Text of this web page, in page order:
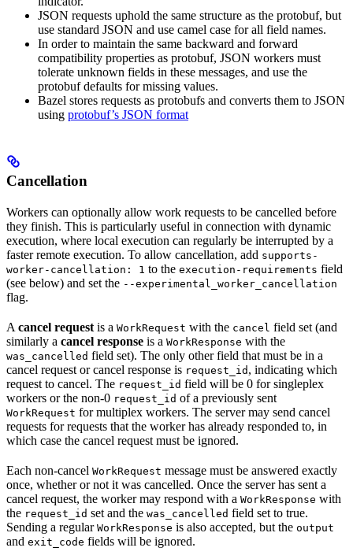
JSON requests uphold the same structure as the protobuf, but
use standard JSON and use camel case for all field names.
In order to maintain the same backward and forward
compatibility properties as protobuf, JSON workers must
tolerate unknown fields in these messages, and use the
protobuf defaults for missing values.
Bazel stores requests as protobufs and converts them to JSON
using protobuf’s JSON format
Cancellation
Workers can optionally allow work requests to be cancelled before
they finish. This is particularly useful in connection with dynamic
execution, where local execution can regularly be interrupted by a
faster remote execution. To allow cancellation, add supports-
worker-cancellation: 1 to the execution-requirements field
(see below) and set the --experimental_worker_cancellation
flag.
A cancel request is a WorkRequest with the cancel field set (and
similarly a cancel response is a WorkResponse with the
was_cancelled field set). The only other field that must be in a
cancel request or cancel response is request_id , indicating which
request to cancel. The request_id field will be 0 for singleplex
workers or the non-0 request_id of a previously sent
WorkRequest for multiplex workers. The server may send cancel
requests for requests that the worker has already responded to, in
which case the cancel request must be ignored.
Each non-cancel WorkRequest message must be answered exactly
once, whether or not it was cancelled. Once the server has sent a
cancel request, the worker may respond with a WorkResponse with
the request_id set and the was_cancelled field set to true.
Sending a regular WorkResponse is also accepted, but the output
and exit_code fields will be ignored.